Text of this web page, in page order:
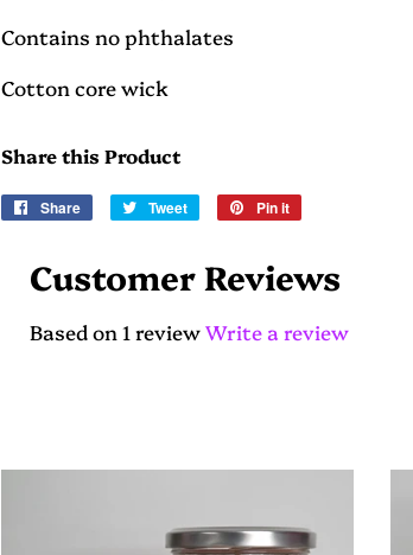
Contains no phthalates
Cotton core wick
Share this Product
Share
Share
Tweet
Tweet
Pin it
Customer Reviews
Based on 1 reviewWrite a review